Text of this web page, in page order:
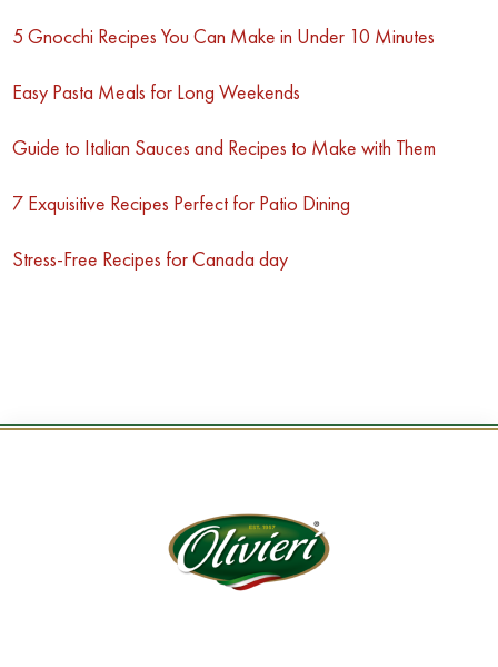
5 Gnocchi Recipes You Can Make in Under 10 Minutes
Easy Pasta Meals for Long Weekends
Guide to Italian Sauces and Recipes to Make with Them
7 Exquisitive Recipes Perfect for Patio Dining
Stress-Free Recipes for Canada day